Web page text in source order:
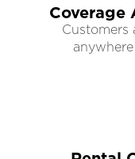
Coverage
Customers